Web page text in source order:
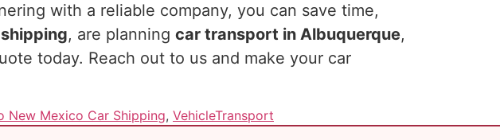
with a reliable company, you can save time,
, are planning car transport in Albuquerque,
today. Reach out to us and make your car
New Mexico Car Shipping, VehicleTransport